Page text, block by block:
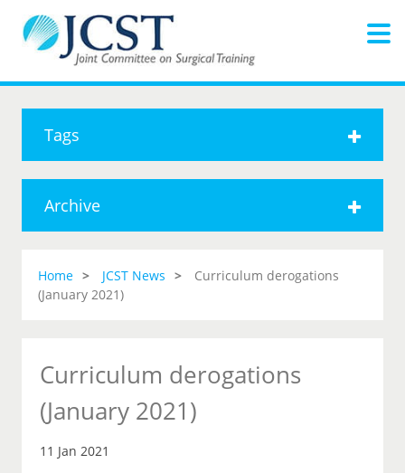
Tags
Archive
Home JCST News
Curriculum derogations
(January 2021)
Curriculum derogations
(January 2021)
11 Jan 2021